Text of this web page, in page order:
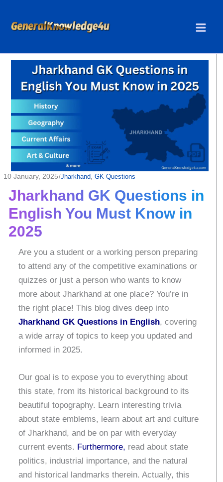
content
10 January, 2025/Jharkhand , GK Questions
Jharkhand GK Questions in
English You Must Know in
2025
Are you a student or a working person preparing
to attend any of the competitive examinations or
quizzes or just a person who wants to know
more about Jharkhand at one place? You’re in
the right place! This blog dives deep into
Jharkhand GK Questions in English, covering
a wide array of topics to keep you updated and
informed in 2025.
Our goal is to expose you to everything about
this state, from its historical background to its
beautiful topography. Learn interesting trivia
about state emblems, learn about art and culture
of Jharkhand, and be on par with everyday
current events. Furthermore, read about state
politics, industrial importance, and the natural
and historical landmarks therein. Actually, this